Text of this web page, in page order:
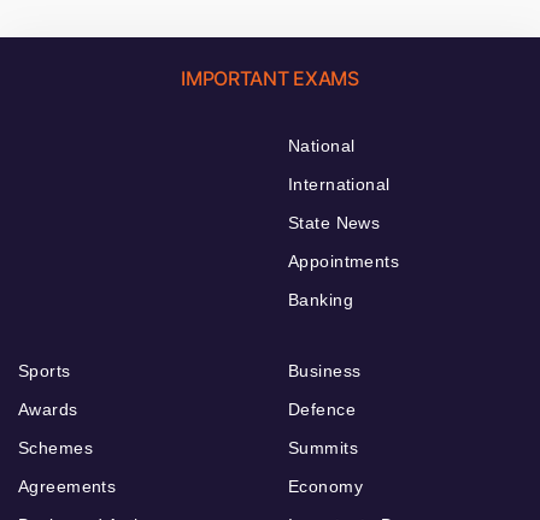
IMPORTANT EXAMS
National
International
State News
Appointments
Banking
Sports
Awards
Schemes
Agreements
Business
Defence
Summits
Economy